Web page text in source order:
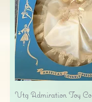
Vtg Admiration Toy